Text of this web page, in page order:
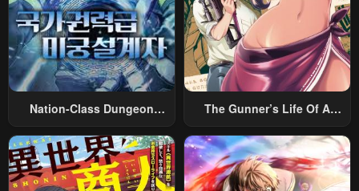
Nation-Class Dungeon
The Gunner’s Life Of A
Summoned To Another
World And Armed With A
Rifle: An Airsoft Addicted